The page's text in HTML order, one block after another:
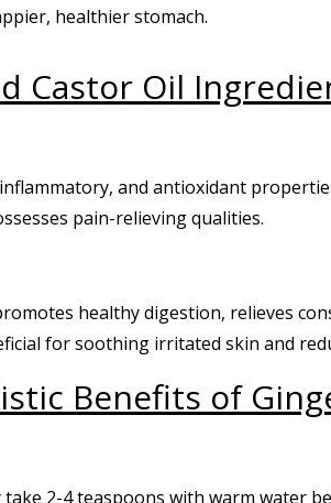
healthier stomach.
Castor Oil
and antioxidant
pain-relieving qualities.
healthy digestion, relieves
for soothing irritated skin and
Benefits of
2-4 teaspoons with warm water